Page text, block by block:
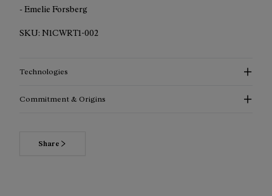
- Emelie Forsberg
SKU: N1CWRT1-002
Technologies
Commitment & Origins
Read more about our commitments
Share